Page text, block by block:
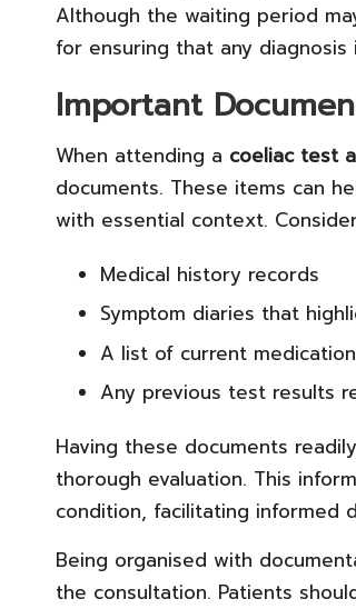
Although the waiting period
for ensuring that any
Important
When attending a coeliac test
documents. These items can
with essential context.
Medical history records
Symptom diaries that
A list of current
Any previous test results
Having these documents
thorough evaluation. This
condition, facilitating informed
Being organised with
the consultation. Patients